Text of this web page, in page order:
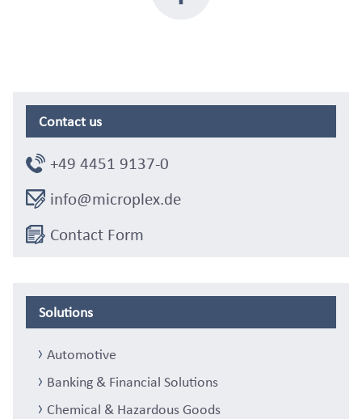
Contact us
+49 4451 9137-0
info@microplex.de
Contact Form
Solutions
Automotive
Banking & Financial Solutions
Chemical & Hazardous Goods